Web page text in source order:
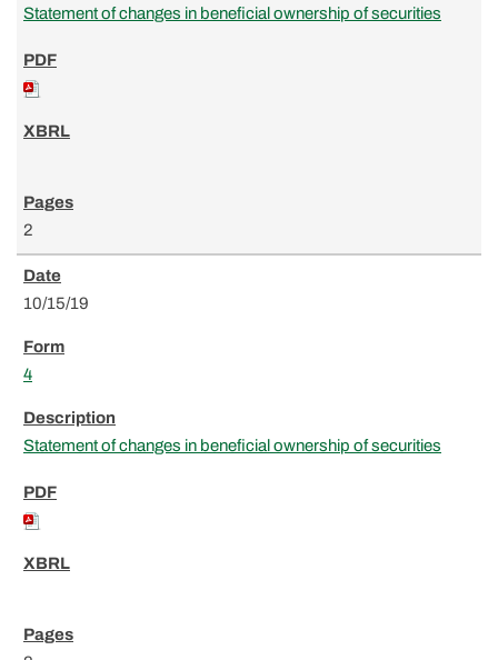
Statement of changes in beneficial ownership of securities
2
10/15/19
4
Statement of changes in beneficial ownership of securities